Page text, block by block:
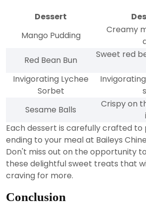
Dessert
Mango Pudding
Creamy
Red Bean Bun
Sweet red
Invigorating Lychee
Sorbet
Sesame Balls
Crispy on
Each dessert is carefully crafted
ending to your meal at Baileys
Don't miss out on the opportunity
these delightful sweet treats that
craving for more.
Conclusion